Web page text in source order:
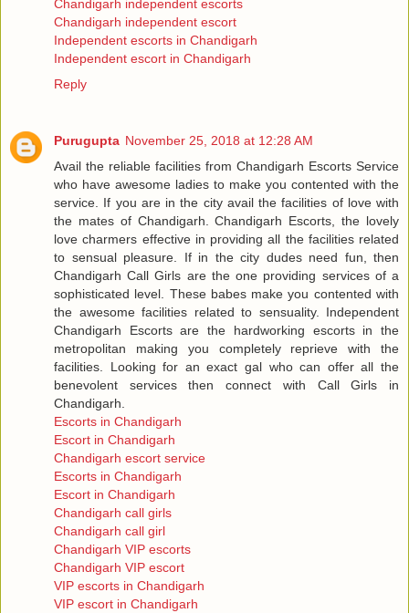
Chandigarh independent escorts
Chandigarh independent escort
Independent escorts in Chandigarh
Independent escort in Chandigarh
Reply
Purugupta November 25, 2018 at 12:28 AM
Avail the reliable facilities from Chandigarh Escorts Service
who have awesome ladies to make you contented with the
service. If you are in the city avail the facilities of love with
the mates of Chandigarh. Chandigarh Escorts, the lovely
love charmers effective in providing all the facilities related
to sensual pleasure. If in the city dudes need fun, then
Chandigarh Call Girls are the one providing services of a
sophisticated level. These babes make you contented with
the awesome facilities related to sensuality. Independent
Chandigarh Escorts are the hardworking escorts in the
metropolitan making you completely reprieve with the
facilities. Looking for an exact gal who can offer all the
benevolent services then connect with Call Girls in
Chandigarh.
Escorts in Chandigarh
Escort in Chandigarh
Chandigarh escort service
Escorts in Chandigarh
Escort in Chandigarh
Chandigarh call girls
Chandigarh call girl
Chandigarh VIP escorts
Chandigarh VIP escort
VIP escorts in Chandigarh
VIP escort in Chandigarh